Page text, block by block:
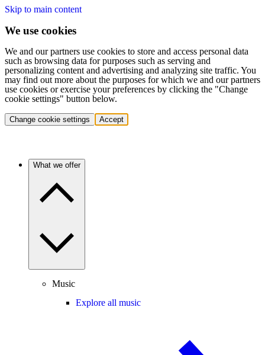
Skip to main content
We use cookies
We and our partners use cookies to store and access personal data
such as browsing data for purposes such as serving and
personalizing content and advertising and analyzing site traffic. You
may find out more about the purposes for which we and our partners
use cookies or exercise your preferences by clicking the "Change
cookie settings" button below.
Change cookie settings Accept
What we offer
Music
Explore all music